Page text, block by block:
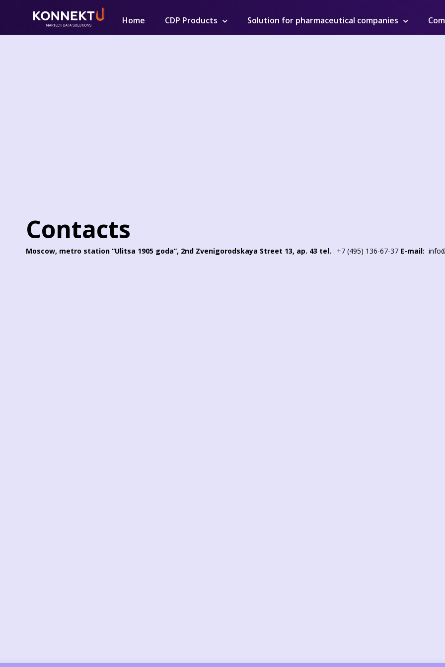
Home CDP Products Solution for pharmaceutical companies
Contacts
Moscow, metro station “Ulitsa 1905 goda”, 2nd Zvenigorodskaya Street 13, ap. 43 tel. : +7 (495) 136-67-37 E-mail: